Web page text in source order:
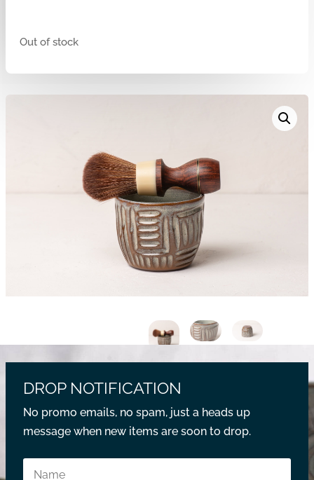
Out of stock
DROP NOTIFICATION
No promo emails, no spam, just a heads up
message when new items are soon to drop.